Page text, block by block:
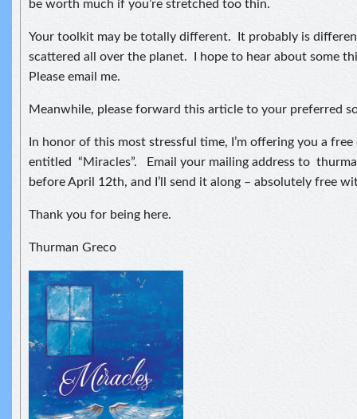
be worth much if you’re stretched too thin.
Your toolkit may be totally different. It probably is
scattered all over the planet. I hope to hear about some
Please email me.
Meanwhile, please forward this article to your preferred
In honor of this most stressful time, I’m offering you a
entitled “Miracles”. Email your mailing address to
before April 12th, and I’ll send it along – absolutely free
Thank you for being here.
Thurman Greco